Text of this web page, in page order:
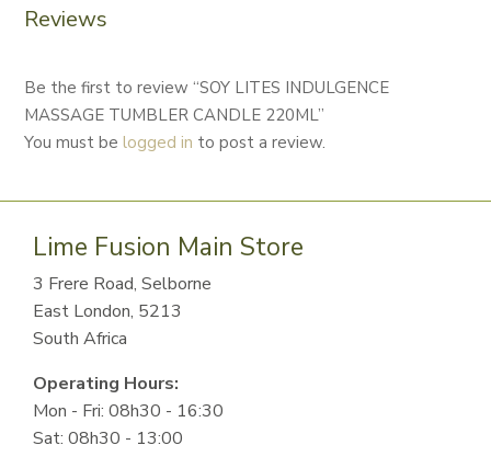
Reviews
Be the first to review “SOY LITES INDULGENCE
MASSAGE TUMBLER CANDLE 220ML”
You must belogged in to post a review.
Lime Fusion Main Store
3 Frere Road, Selborne
East London, 5213
South Africa
Operating Hours:
Mon - Fri: 08h30 - 16:30
Sat: 08h30 - 13:00